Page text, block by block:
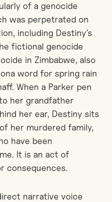
of a genocide
was perpetrated on
including Destiny’s
fictional genocide
in Zimbabwe, also
word for spring rain
When a Parker pen
her grandfather
her ear, Destiny sits
her murdered family,
have been
It is an act of
consequences.
narrative voice